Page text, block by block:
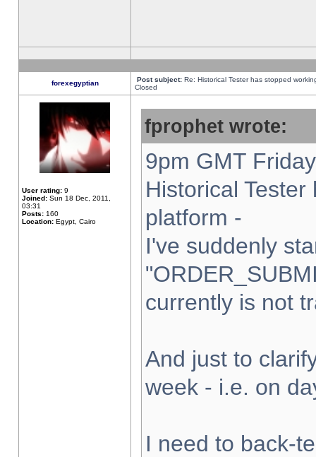
forexegyptian Post subject: Re: Historical Tester has stopped
Closed
User rating: 9
Joined: Sun 18 Dec, 2011,
03:31
Posts: 160
Location: Egypt, Cairo
fprophet wrote:
9pm GMT
Historical
platform -
I've suddenly
currently is not
And just to
week - i.e. on
I need to back-